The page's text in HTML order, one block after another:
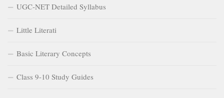
UGC-NET Detailed Syllabus
Little Literati
Basic Literary Concepts
Class 9-10 Study Guides